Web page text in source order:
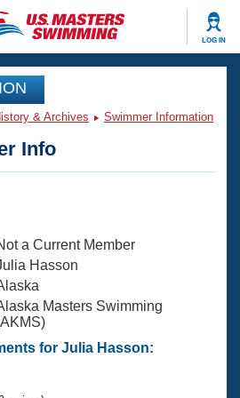
LOG IN
Events
& Archives Swimmer Information
Info
a Current Member
Hasson
Masters Swimming
for Julia Hasson: